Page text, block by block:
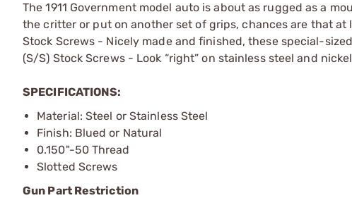
The 1911 Government model auto is about as rugged as a
the critter or put on another set of grips, chances are that
Stock Screws - Nicely made and finished, these special-
(S/S) Stock Screws - Look “right” on stainless steel and
SPECIFICATIONS:
Material: Steel or Stainless Steel
Finish: Blued or Natural
0.150"-50 Thread
Slotted Screws
Gun Part Restriction